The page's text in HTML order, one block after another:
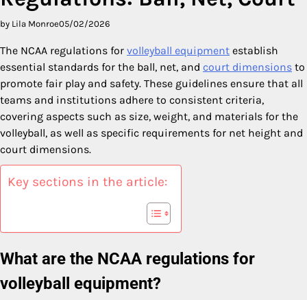
by Lila Monroe05/02/2026
The NCAA regulations for volleyball equipment establish
essential standards for the ball, net, and court dimensions to
promote fair play and safety. These guidelines ensure that all
teams and institutions adhere to consistent criteria,
covering aspects such as size, weight, and materials for the
volleyball, as well as specific requirements for net height and
court dimensions.
Key sections in the article:
What are the NCAA regulations for
volleyball equipment?